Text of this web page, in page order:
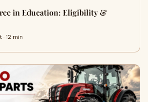
in Education: Eligibility &
12 min